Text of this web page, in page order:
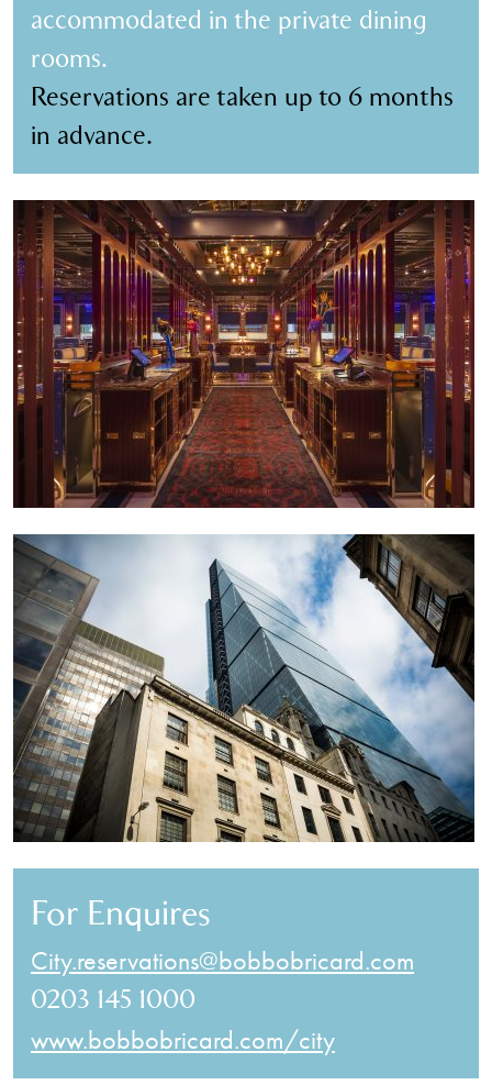
accommodated in the private dining
rooms.
Reservations are taken up to 6 months
in advance.
For Enquires
City.reservations@bobbobricard.com
0203 145 1000
www.bobbobricard.com/city